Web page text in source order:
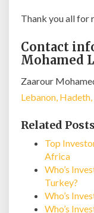
Thank you all for
Contact
Mohamed
Zaarour
Lebanon, Hadeth,
Related
Top
Africa
Who’s
Turkey?
Who’s
Who’s